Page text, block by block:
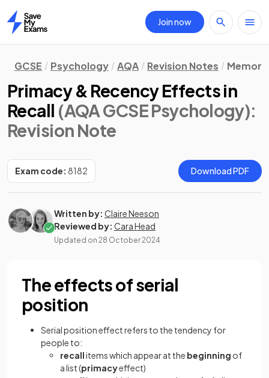
Home
Join now
GCSE Psychology AQA Revision Notes Memory
Primacy & Recency Effects in
Recall (AQA GCSE Psychology):
Revision Note
Exam code: 8182 Download PDF
Written by: Claire Neeson
Reviewed by: Cara Head
Updated on 28 October 2024
The effects of serial
position
Serial position effect refers to the tendency for
people to:
recallitems which appear at the beginning of
a list (primacyeffect)